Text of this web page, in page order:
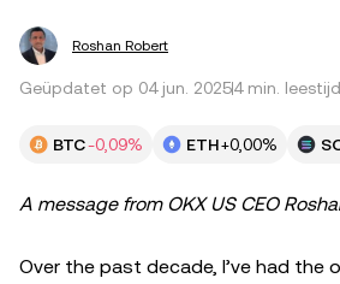
Roshan Robert
Geüpdatet op 04 jun. 20254 min. leestijd
BTC-0,09% ETH+0,00%
A message from OKX US CEO
Over the past decade, I’ve had the